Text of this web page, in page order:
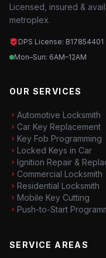
Licensed, insured &
metroplex.
DPS License: B17854401
Mon–Sun: 6AM–12AM
OUR SERVICES
Automotive Locksmith
Car Key Replacement
Key Fob Programming
Locked Keys in Car
Ignition Repair &
Commercial Locksmith
Residential Locksmith
Mobile Key Cutting
Push-to-Start
SERVICE AREAS